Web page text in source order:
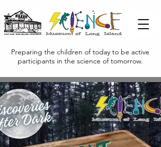
Preparing the children of today to be active
participants in the science of tomorrow.